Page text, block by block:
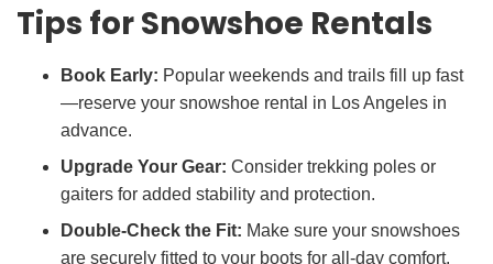
Tips for Snowshoe Rentals
Book Early: Popular weekends and trails fill up fast
—reserve your snowshoe rental in Los Angeles in
advance.
Upgrade Your Gear: Consider trekking poles or
gaiters for added stability and protection.
Double-Check the Fit: Make sure your snowshoes
are securely fitted to your boots for all-day comfort.